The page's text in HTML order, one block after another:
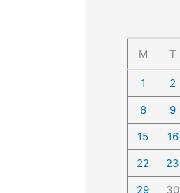
M T
1 2
8
9
15
16
22
23
29
30